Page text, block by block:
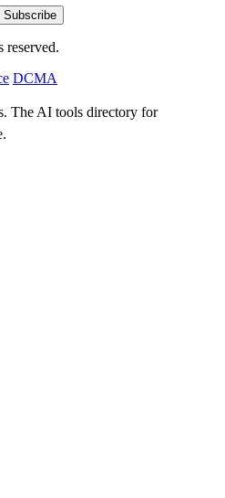
Subscribe
DCMA
The AI tools directory for